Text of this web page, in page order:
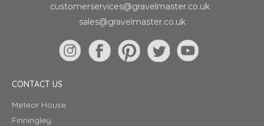
customerservices@gravelmaster.co.uk
sales@gravelmaster.co.uk
CONTACT US
Meteor House
Finningley,